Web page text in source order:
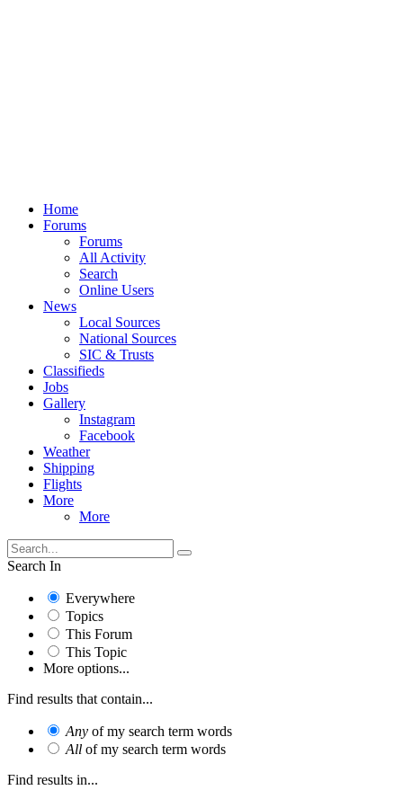
Home
Forums
Forums
All Activity
Search
Online Users
News
Local Sources
National Sources
SIC & Trusts
Classifieds
Jobs
Gallery
Instagram
Facebook
Weather
Shipping
Flights
More
More
Search In
Everywhere
Topics
This Forum
This Topic
More options...
Find results that contain...
Any of my search term words
All of my search term words
Find results in...